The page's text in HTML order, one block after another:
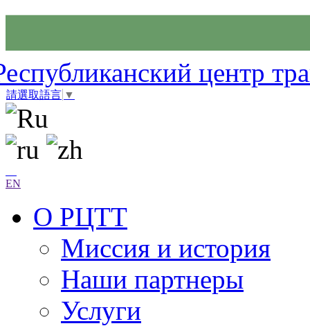
центр
請選取語言 ▼
EN
О РЦТТ
Миссия и история
Наши партнеры
Услуги